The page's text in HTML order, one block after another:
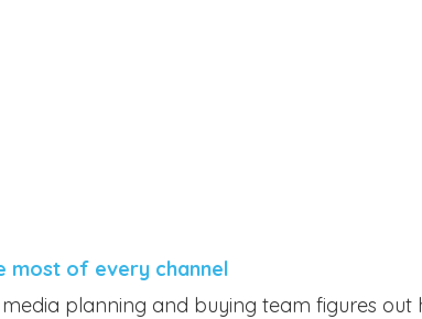
most of every channel
planning and buying team figures